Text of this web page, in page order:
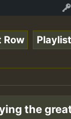
•
Row
the